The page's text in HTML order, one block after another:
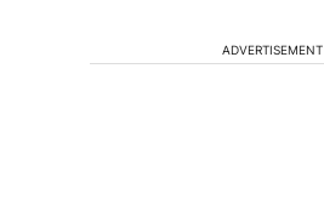
ADVERTISEMENT